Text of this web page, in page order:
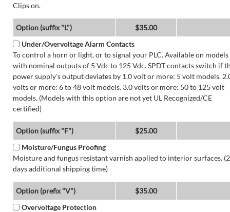
Clips on.
Option (suffix "L")
$35.00
Under/Overvoltage Alarm Contacts
To control a horn or light, or to signal your PLC. Available on models
with nominal outputs of 5 Vdc to 125 Vdc. SPDT contacts switch if
power supply's output deviates by 1.0 volt or more: 5 volt models.
volts or more: 6 to 48 volt models. 3.0 volts or more: 50 to 125 volt
models. (Models with this option are not yet UL Recognized/CE
certified)
Option (suffix "F")
$25.00
Moisture/Fungus Proofing
Moisture and fungus resistant varnish applied to interior surfaces. (2
days additional shipping time)
Option (prefix "V")
$35.00
Overvoltage Protection